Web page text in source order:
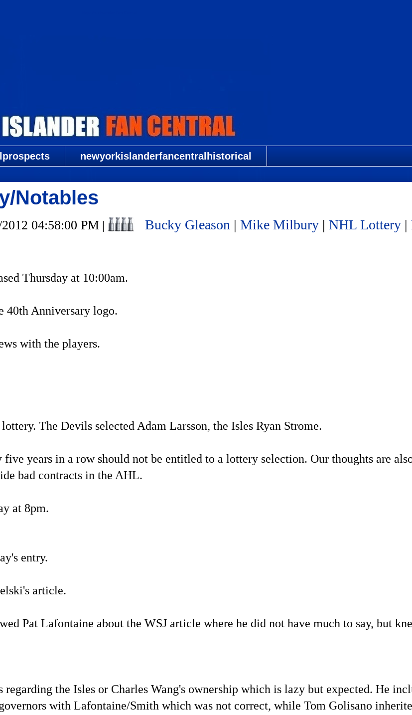
newyorkislanderfancentralhistorical
Notables
04:58:00 PM | Bucky Gleason | Mike Milbury | NHL Lottery |
Thursday at 10:00am.
40th Anniversary logo.
with the players.
The Devils selected Adam Larsson, the Isles Ryan Strome.
years in a row should not be entitled to a lottery selection. Our thoughts are
bad contracts in the AHL.
at 8pm.
entry.
article.
Pat Lafontaine about the WSJ article where he did not have much to say, but
the Isles or Charles Wang's ownership which is lazy but expected. He
with Lafontaine/Smith which was not correct, while Tom Golisano